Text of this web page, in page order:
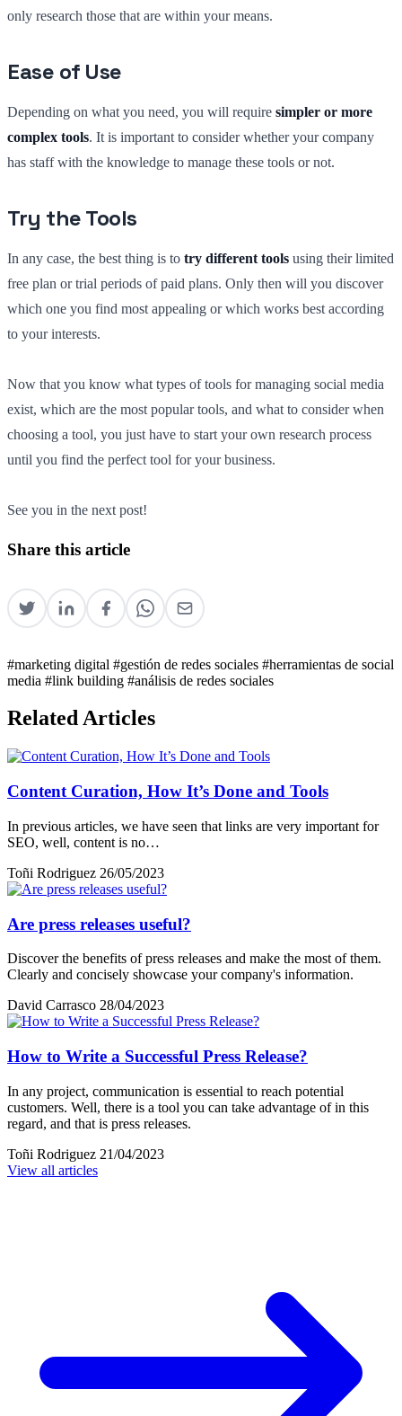
only research those that are within your means.
Ease of Use
Depending on what you need, you will require simpler or more
complex tools. It is important to consider whether your company
has staff with the knowledge to manage these tools or not.
Try the Tools
In any case, the best thing is to try different tools using their limited
free plan or trial periods of paid plans. Only then will you discover
which one you find most appealing or which works best according
to your interests.
Now that you know what types of tools for managing social media
exist, which are the most popular tools, and what to consider when
choosing a tool, you just have to start your own research process
until you find the perfect tool for your business.
See you in the next post!
Share this article
#marketing digital #gestión de redes sociales #herramientas de social
media #link building #análisis de redes sociales
Related Articles
Content Curation, How It’s Done and Tools
In previous articles, we have seen that links are very important for
SEO, well, content is no…
Toñi Rodriguez 26/05/2023
Are press releases useful?
Discover the benefits of press releases and make the most of them.
Clearly and concisely showcase your company's information.
David Carrasco 28/04/2023
How to Write a Successful Press Release?
In any project, communication is essential to reach potential
customers. Well, there is a tool you can take advantage of in this
regard, and that is press releases.
Toñi Rodriguez 21/04/2023
View all articles